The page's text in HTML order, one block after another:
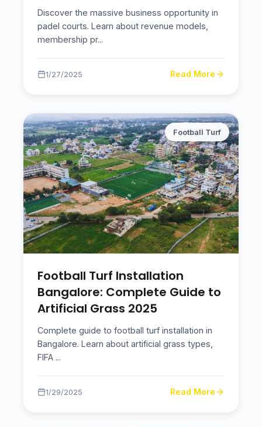
Discover the massive business opportunity in
padel courts. Learn about revenue models,
membership pr...
1/27/2025 Read More
Football Turf
Football Turf Installation
Bangalore: Complete Guide to
Artificial Grass 2025
Complete guide to football turf installation in
Bangalore. Learn about artificial grass types,
FIFA ...
1/29/2025 Read More